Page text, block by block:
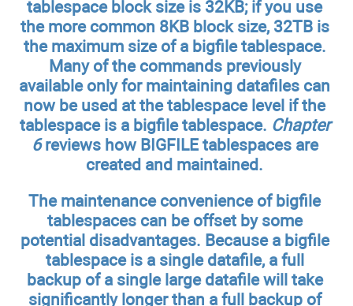
tablespace block size is 32KB; if you use
the more common 8KB block size, 32TB is
the maximum size of a bigfile tablespace.
Many of the commands previously
available only for maintaining datafiles can
now be used at the tablespace level if the
tablespace is a bigfile tablespace. Chapter
6reviews how BIGFILE tablespaces are
created and maintained.
The maintenance convenience of bigfile
tablespaces can be offset by some
potential disadvantages. Because a bigfile
tablespace is a single datafile, a full
backup of a single large datafile will take
significantly longer than a full backup of